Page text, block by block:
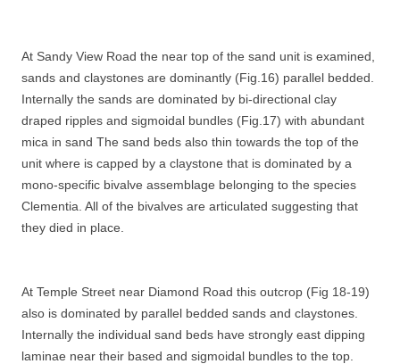
At Sandy View Road the near top of the sand unit is examined,
sands and claystones are dominantly (Fig.16) parallel bedded.
Internally the sands are dominated by bi-directional clay
draped ripples and sigmoidal bundles (Fig.17) with abundant
mica in sand The sand beds also thin towards the top of the
unit where is capped by a claystone that is dominated by a
mono-specific bivalve assemblage belonging to the species
Clementia. All of the bivalves are articulated suggesting that
they died in place.
At Temple Street near Diamond Road this outcrop (Fig 18-19)
also is dominated by parallel bedded sands and claystones.
Internally the individual sand beds have strongly east dipping
laminae near their based and sigmoidal bundles to the top.